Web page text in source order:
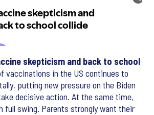
skepticism and back to school
vaccinations in the US continues to
putting new pressure on the Biden
decisive action. At the same time,
full swing. Parents strongly want their